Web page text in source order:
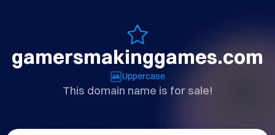
gamersmakinggames.com
Uppercase
This domain name is for sale!